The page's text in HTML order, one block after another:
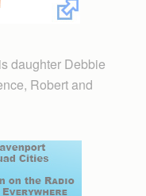
daughter Debbie
Robert and